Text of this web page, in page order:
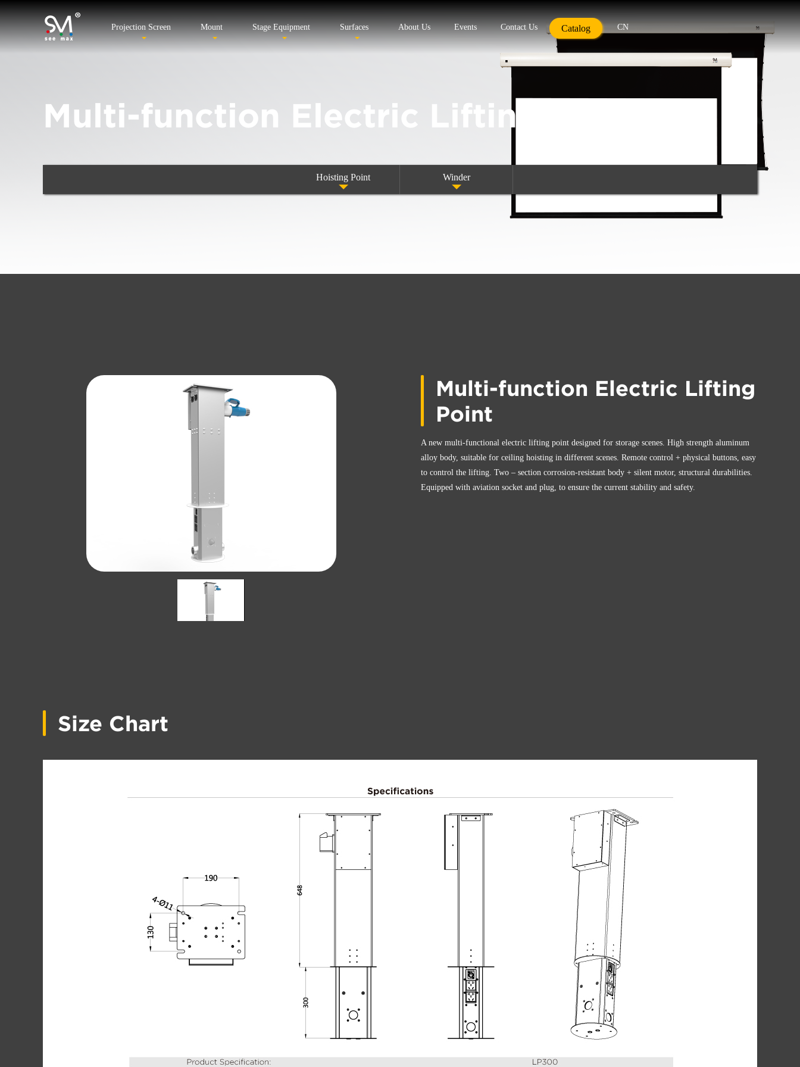
Projection Screen Mount Stage Equipment Surfaces About Us Events Contact Us Catalog CN
Multi-function Electric Lifting Point
Hoisting Point Winder
Multi-function Electric Lifting
Point
A new multi-functional electric lifting point designed for storage scenes. High strength aluminum
alloy body, suitable for ceiling hoisting in different scenes. Remote control + physical buttons, easy
to control the lifting. Two – section corrosion-resistant body + silent motor, structural durabilities.
Equipped with aviation socket and plug, to ensure the current stability and safety.
Size Chart